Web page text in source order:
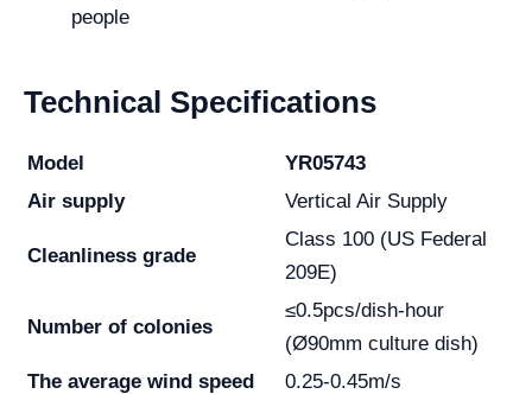
people
Technical Specifications
Model
YR05743
Air supply
Vertical Air Supply
Cleanliness grade
Class 100 (US Federal
209E)
Number of colonies
≤0.5pcs/dish-hour
(Ø90mm culture dish)
The average wind speed
0.25-0.45m/s